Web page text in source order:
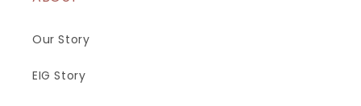
Our Story
EIG Story